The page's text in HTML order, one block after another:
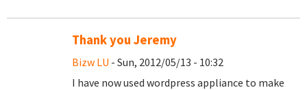
Thank you Jeremy
Bizw LU - Sun, 2012/05/13 - 10:32
I have now used wordpress appliance to make